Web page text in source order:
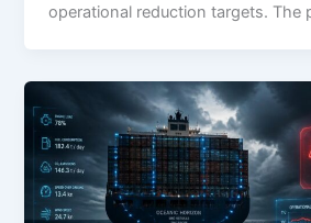
operational reduction targets. The